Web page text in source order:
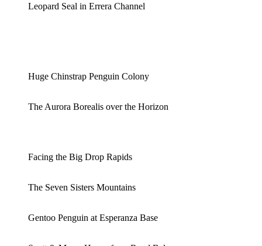
Leopard Seal in Errera Channel
Huge Chinstrap Penguin Colony
The Aurora Borealis over the Horizon
Facing the Big Drop Rapids
The Seven Sisters Mountains
Gentoo Penguin at Esperanza Base